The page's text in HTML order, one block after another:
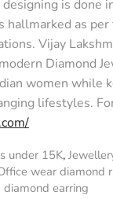
is done
hallmarked as
Vijay
Diamond
women while
lifestyles.
under 15K,
wear diamond
diamond earring